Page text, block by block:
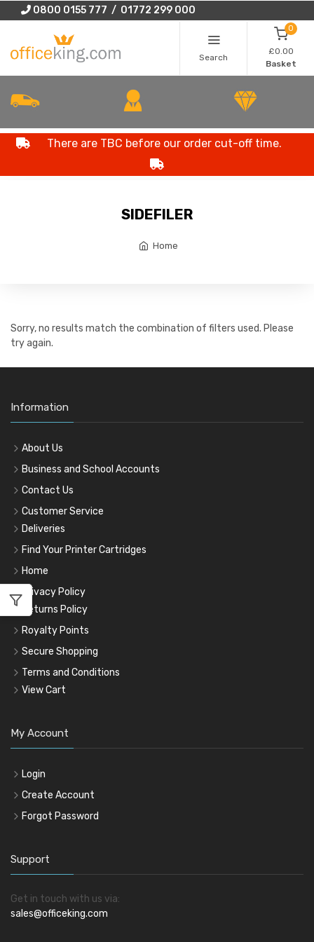
0800 0155 777 / 01772 299 000
Search
0
£0.00
Basket
There are TBC before our order cut-off time.
SIDEFILER
Home
Sorry, no results match the combination of filters used. Please
try again.
Information
About Us
Business and School Accounts
Contact Us
Customer Service
Deliveries
Find Your Printer Cartridges
Home
Privacy Policy
Returns Policy
Royalty Points
Secure Shopping
Terms and Conditions
View Cart
My Account
Login
Create Account
Forgot Password
Support
Get in touch with us via:
sales@officeking.com